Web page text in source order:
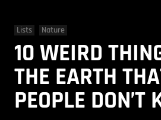
Lists Nature
10 WEIRD
THE EARTH
PEOPLE DON’T